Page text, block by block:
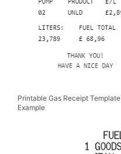
Printable Gas Receipt Template
Example